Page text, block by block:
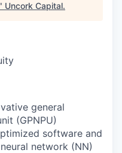
" Uncork Capital.
general
(GPNPU)
software and
network (NN)